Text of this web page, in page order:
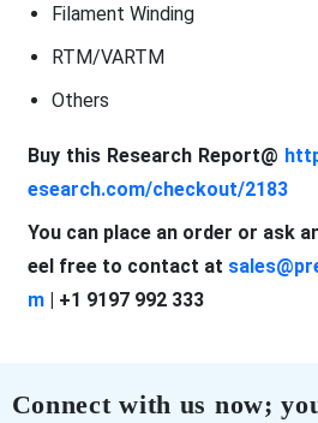
Filament Winding
RTM/VARTM
Others
Buy this Research Report@
esearch.com/checkout/2183
You can place an order or ask
eel free to contact at
m| +1 9197 992 333
Connect with us now;